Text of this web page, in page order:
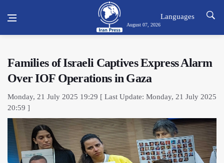
August 07, 2026
Languages
Families of Israeli Captives Express Alarm
Over IOF Operations in Gaza
Monday, 21 July 2025 19:29 [ Last Update: Monday, 21 July 2025
20:59 ]